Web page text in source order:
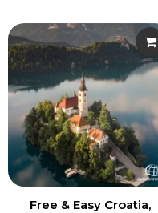
Free & Easy Croatia,